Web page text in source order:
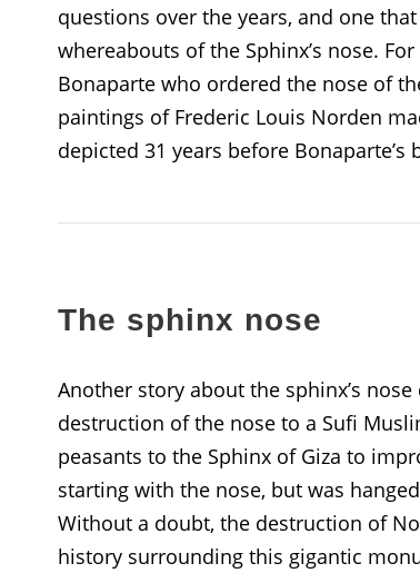
questions over the years, and one
whereabouts of the Sphinx’s nose.
Bonaparte who ordered the nose of
paintings of Frederic Louis Norden
depicted 31 years before Bonaparte’s
The sphinx nose
Another story about the sphinx’s
destruction of the nose to a Sufi
peasants to the Sphinx of Giza to
starting with the nose, but was
Without a doubt, the destruction of
history surrounding this gigantic